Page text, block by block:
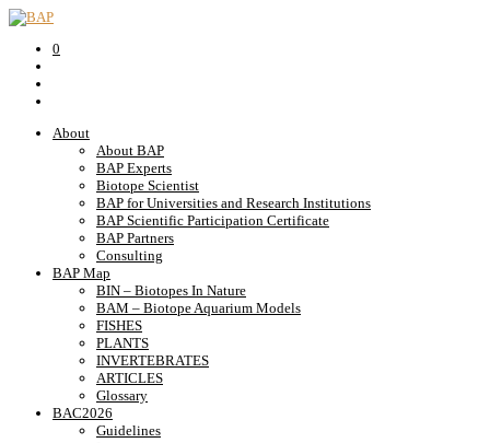
0
About
About BAP
BAP Experts
Biotope Scientist
BAP for Universities and Research Institutions
BAP Scientific Participation Certificate
BAP Partners
Consulting
BAP Map
BIN – Biotopes In Nature
BAM – Biotope Aquarium Models
FISHES
PLANTS
INVERTEBRATES
ARTICLES
Glossary
BAC2026
Guidelines